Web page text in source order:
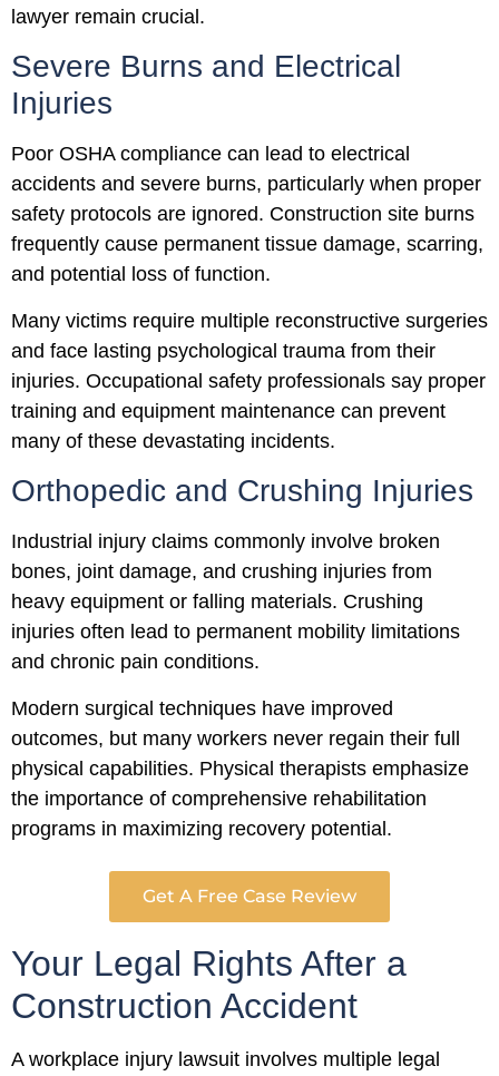
lawyer remain crucial.
Severe Burns and Electrical
Injuries
Poor OSHA compliance can lead to electrical
accidents and severe burns, particularly when proper
safety protocols are ignored. Construction site burns
frequently cause permanent tissue damage, scarring,
and potential loss of function.
Many victims require multiple reconstructive surgeries
and face lasting psychological trauma from their
injuries. Occupational safety professionals say proper
training and equipment maintenance can prevent
many of these devastating incidents.
Orthopedic and Crushing Injuries
Industrial injury claims commonly involve broken
bones, joint damage, and crushing injuries from
heavy equipment or falling materials. Crushing
injuries often lead to permanent mobility limitations
and chronic pain conditions.
Modern surgical techniques have improved
outcomes, but many workers never regain their full
physical capabilities. Physical therapists emphasize
the importance of comprehensive rehabilitation
programs in maximizing recovery potential.
Get A Free Case Review
Your Legal Rights After a
Construction Accident
A workplace injury lawsuit involves multiple legal